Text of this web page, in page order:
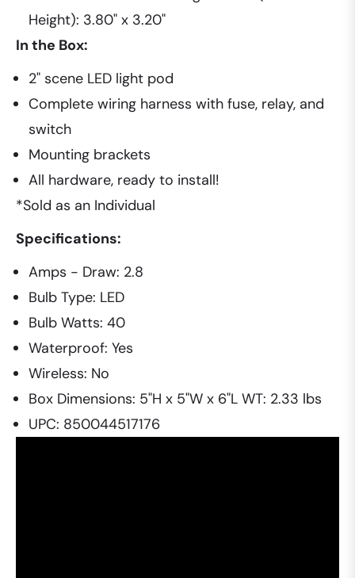
Height): 3.80" x 3.20"
In the Box:
2" scene LED light pod
Complete wiring harness with fuse, relay, and
switch
Mounting brackets
All hardware, ready to install!
*Sold as an Individual
Specifications:
Amps - Draw: 2.8
Bulb Type: LED
Bulb Watts: 40
Waterproof: Yes
Wireless: No
Box Dimensions: 5"H x 5"W x 6"L WT: 2.33 lbs
UPC: 850044517176